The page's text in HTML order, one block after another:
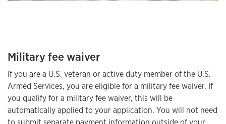
Military fee waiver
If you are a U.S. veteran or active duty member of the U.S.
Armed Services, you are eligible for a military fee waiver. If
you qualify for a military fee waiver, this will be
automatically applied to your application. You will not need